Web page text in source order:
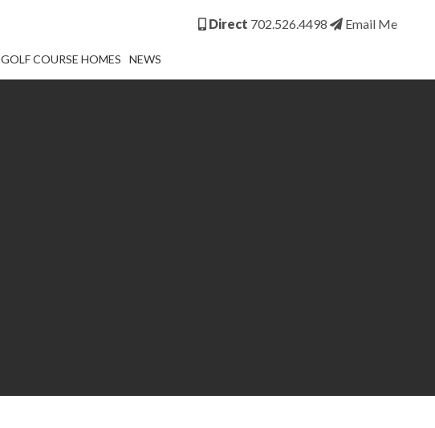
Direct 702.526.4498 Email Me
GOLF COURSE HOMES NEWS